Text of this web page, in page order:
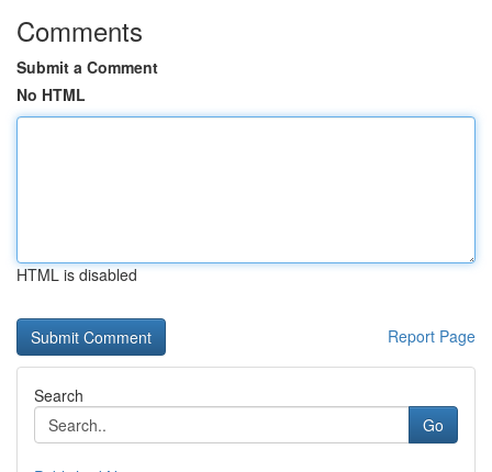
Comments
Submit a Comment
No HTML
HTML is disabled
Report Page
Search
Go